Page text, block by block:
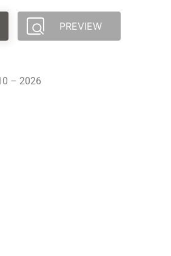
PREVIEW
– 2026